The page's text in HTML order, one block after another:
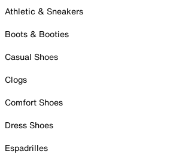
Athletic & Sneakers
Boots & Booties
Casual Shoes
Clogs
Comfort Shoes
Dress Shoes
Espadrilles